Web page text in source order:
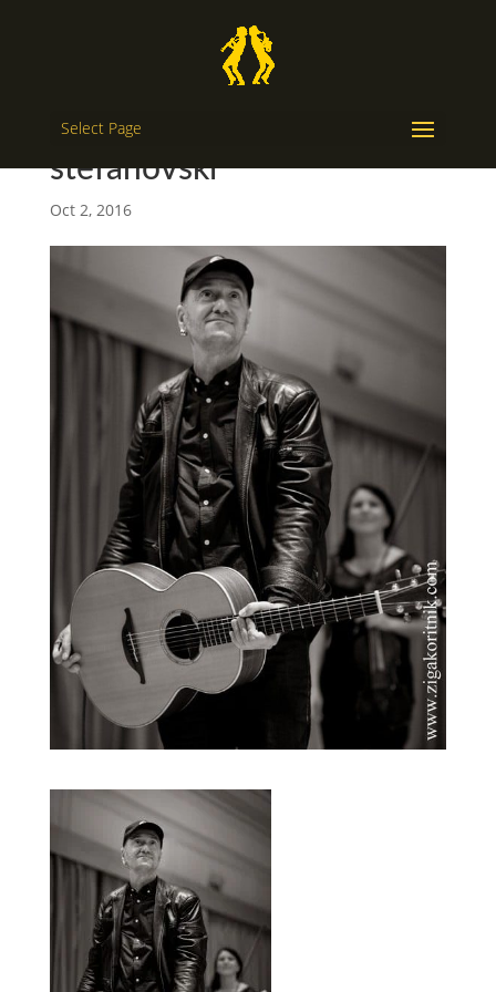
Select Page
stefanovski
Oct 2, 2016